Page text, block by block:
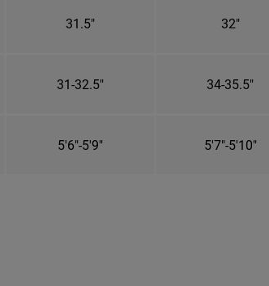
31.5" 32"
31-32.5" 34-35.5"
5'6"-5'9" 5'7"-5'10"